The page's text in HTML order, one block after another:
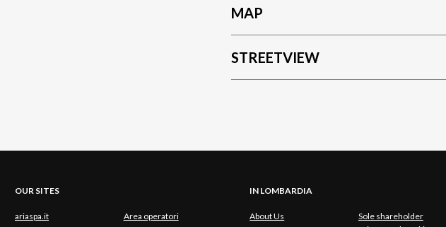
MAP
STREETVIEW
OUR SITES
ariaspa.it Area operatori
IN LOMBARDIA
About Us
Sole shareholder